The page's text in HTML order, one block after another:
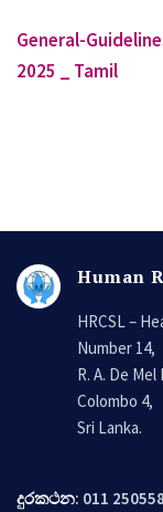
General-
2025 _ Tamil
Human
HRCSL –
Number 14,
R. A. De
Colombo 4,
Sri Lanka.
දුරකථන: 011